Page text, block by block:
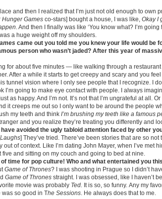
and then I realized that I’m just not old enough to own
Hunger Games co-stars] bought a house, I was like, Okay I
. And then I finally was like ‘You know what? I’m
a huge weight off my shoulders.
came out you told me you knew your life would be
person who wasn’t jaded? After this year of
for about five minutes — like walking through a
After a while it starts to get creepy and scary and you
tunnel vision where I only see people that I recognize. I
I’m going to make eye contact with people. I always
as happy. And I’m not. It’s not that I’m ungrateful at all.
it creeps me out so I only want to be around the people
my teeth and think I’m brushing my teeth like a famous
and you realize they’re treating you differently and
avoided the ugly tabloid attention faced by other
Laughs] They’ve tried. There’ve been stories that are so
of context. Like I’m dating John Mayer, when I’ve met
five and sitting on my couch and going to bed at nine.
time for pop culture! Who and what entertained you
Game of Thrones? I was shooting in Prague so I didn’t
Game of Thrones straight. I was obsessed, like I haven’t
movie was probably Ted. It is so, so funny. Any my
so good in The Sessions. He always does that to me.